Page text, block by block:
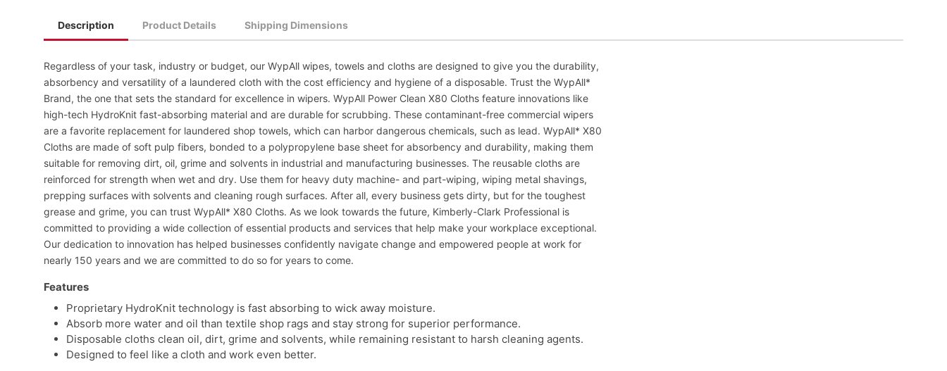
Description Product Details Shipping Dimensions
Regardless of your task, industry or budget, our WypAll wipes, towels and cloths are designed to give you the durability,
absorbency and versatility of a laundered cloth with the cost efficiency and hygiene of a disposable. Trust the WypAll*
Brand, the one that sets the standard for excellence in wipers. WypAll Power Clean X80 Cloths feature innovations like
high-tech HydroKnit fast-absorbing material and are durable for scrubbing. These contaminant-free commercial wipers
are a favorite replacement for laundered shop towels, which can harbor dangerous chemicals, such as lead. WypAll* X80
Cloths are made of soft pulp fibers, bonded to a polypropylene base sheet for absorbency and durability, making them
suitable for removing dirt, oil, grime and solvents in industrial and manufacturing businesses. The reusable cloths are
reinforced for strength when wet and dry. Use them for heavy duty machine- and part-wiping, wiping metal shavings,
prepping surfaces with solvents and cleaning rough surfaces. After all, every business gets dirty, but for the toughest
grease and grime, you can trust WypAll* X80 Cloths. As we look towards the future, Kimberly-Clark Professional is
committed to providing a wide collection of essential products and services that help make your workplace exceptional.
Our dedication to innovation has helped businesses confidently navigate change and empowered people at work for
nearly 150 years and we are committed to do so for years to come.
Features
Proprietary HydroKnit technology is fast absorbing to wick away moisture.
Absorb more water and oil than textile shop rags and stay strong for superior performance.
Disposable cloths clean oil, dirt, grime and solvents, while remaining resistant to harsh cleaning agents.
Designed to feel like a cloth and work even better.